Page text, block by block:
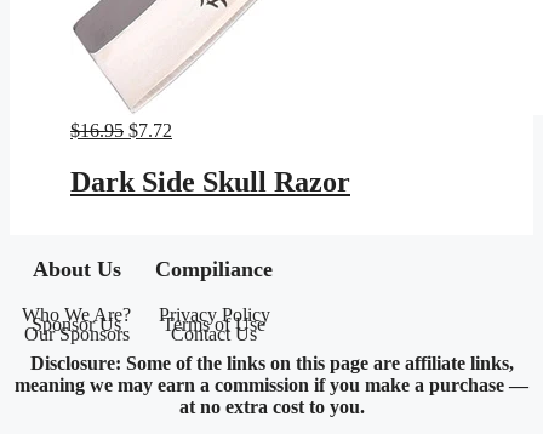
$16.95 Original
was:
$16.95.
$7.72
is:
$7.72.
Dark Side Skull Razor
About Us
Who We Are?
Sponsor Us
Our Sponsors
Compiliance
Privacy Policy
Terms of Use
Contact Us
Disclosure: Some of the links on this page are affiliate links,
meaning we may earn a commission if you make a purchase —
at no extra cost to you.